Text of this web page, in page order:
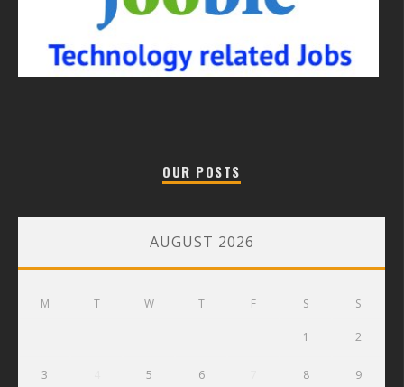
OUR POSTS
AUGUST 2026
M T W T F S S
1 2
3 5 6 8 9